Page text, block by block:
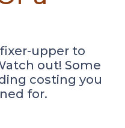
upper to
out! Some
costing you
for.